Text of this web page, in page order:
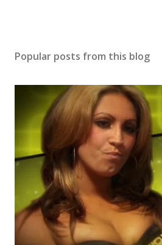
Popular posts from this blog